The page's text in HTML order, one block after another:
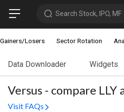
Search Stock, IPO, MF
Gainers/Losers Sector Rotation
Data Downloader Widgets
Versus - compare LLY
Visit FAQs